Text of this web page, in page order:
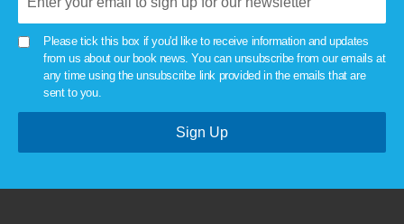
Please tick this box if you'd like to receive information and updates
from us about our book news. You can unsubscribe from our emails at
any time using the unsubscribe link provided in the emails that are
sent to you.